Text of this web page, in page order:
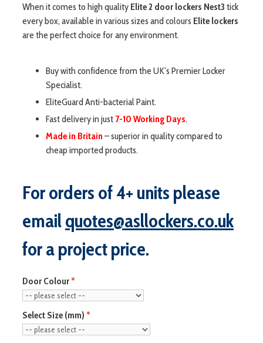
When it comes to high quality Elite 2 door lockers Nest3 tick
every box, available in various sizes and colours Elite lockers
are the perfect choice for any environment.
Buy with confidence from the UK’s Premier Locker
Specialist.
EliteGuard Anti-bacterial Paint.
Fast delivery in just 7-10 Working Days.
Made in Britain – superior in quality compared to
cheap imported products.
For orders of 4+ units please
emailquotes@asllockers.co.uk
for a project price.
Door Colour
Select Size (mm)